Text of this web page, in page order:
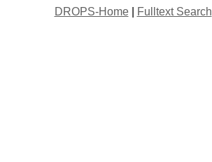
DROPS-Home| Fulltext Search